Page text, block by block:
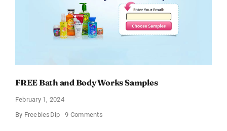
FREE Bath and Body Works Samples
February 1, 2024
By FreebiesDip 9 Commentson